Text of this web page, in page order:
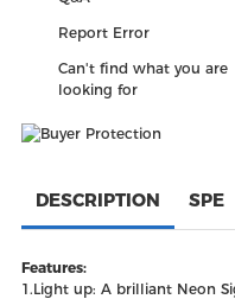
Report Error
Can't find what you are
looking for
DESCRIPTION SPE
Features:
1.Light up: A brilliant Neon